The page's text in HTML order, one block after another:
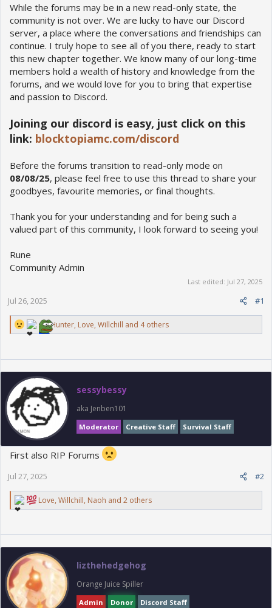
While the forums may be in a new read-only state, the
community is not over. We are lucky to have our Discord
server, a place where the conversations and friendships can
continue. I truly hope to see all of you there, ready to start
this new chapter together. We know many of our long-time
members hold a wealth of history and knowledge from the
forums, and we would love for you to bring that expertise
and passion to Discord.
Joining our discord is easy, just click on this
link: blocktopiamc.com/discord
Before the forums transition to read-only mode on
08/08/25, please feel free to use this thread to share your
goodbyes, favourite memories, or final thoughts.
Thank you for your understanding and for being such a
valued part of this community, I look forward to seeing you!
Rune
Community Admin
Last edited: Jul 27, 2025
#1
Jul 26, 2025
R
e
t
i
o
n
s
:
Hunter, Love, Willchill and 4 others
sessybessy
aka Jenben101
Moderator Creative Staff Survival Staff
First also RIP Forums
#2
Jul 27, 2025
R
e
t
i
o
s
Love, Willchill, Naoh and 2 others
lizthehedgehog
Orange Juice Spiller
Admin Donor Discord Staff